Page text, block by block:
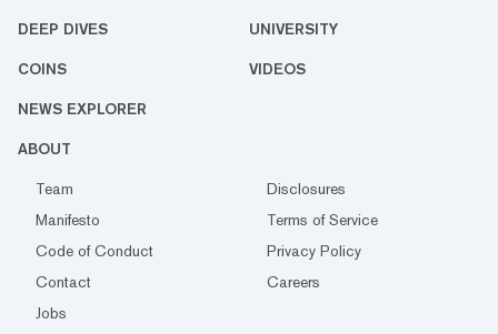
DEEP DIVES UNIVERSITY
COINS VIDEOS
NEWS EXPLORER
ABOUT
Team
Disclosures
Manifesto
Terms of Service
Code of Conduct
Privacy Policy
Contact
Careers
Jobs